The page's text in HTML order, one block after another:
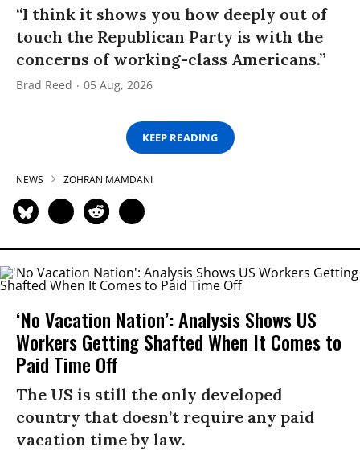
“I think it shows you how deeply out of
touch the Republican Party is with the
concerns of working-class Americans.”
Brad Reed 05 Aug, 2026
KEEP READING
NEWS ZOHRAN MAMDANI
‘No Vacation Nation’: Analysis Shows US
Workers Getting Shafted When It Comes to
Paid Time Off
The US is still the only developed
country that doesn’t require any paid
vacation time by law.